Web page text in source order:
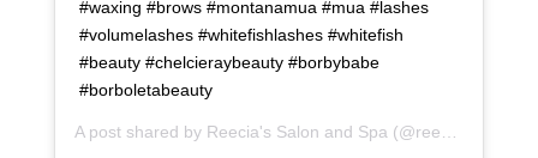
#waxing #brows #montanamua #mua #lashes
#volumelashes #whitefishlashes #whitefish
#beauty #chelcieraybeauty #borbybabe
#borboletabeauty
A post shared by Reecia's Salon and Spa(@reeciasalonandspa) on